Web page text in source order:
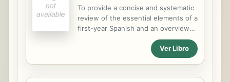
To provide a concise and systematic
review of the essential elements of a
first-year Spanish and an overview
of Spanish and Spanish-American
culture. This workbook edition is
designed to prepare them for
Ver Libro